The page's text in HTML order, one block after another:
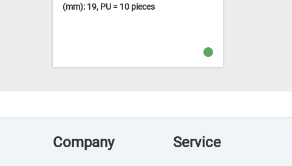
(mm): 19, PU = 10 pieces
Company Service